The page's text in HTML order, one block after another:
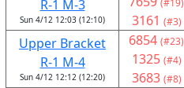
R-1 M-3
Sun 4/12 12:03 (12:10)
(#19)
3161 (#3)
Upper Bracket
R-1 M-4
Sun 4/12 12:12 (12:20)
6854 (#23)
1325 (#4)
3683 (#8)